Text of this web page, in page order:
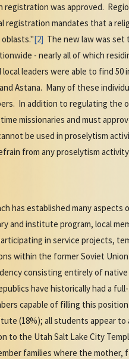
registration was approved.
registration mandates that a
[2] The new law was set
- nearly all of which
local leaders were able to find
Astana. Many of these
In addition to regulating the
missionaries and must
be used in proselytism
from any proselytism
has established many
and institute program, local
in service projects,
within the former Soviet
consisting entirely of
have historically had a
capable of filling this
(18%); all students appear
to the Utah Salt Lake City
families where the mother,